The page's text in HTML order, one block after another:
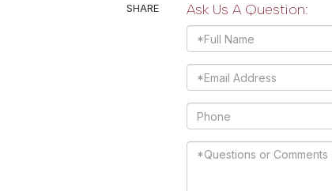
SHARE Ask Us A Question:
Full
Name
Email
Phone
Questions